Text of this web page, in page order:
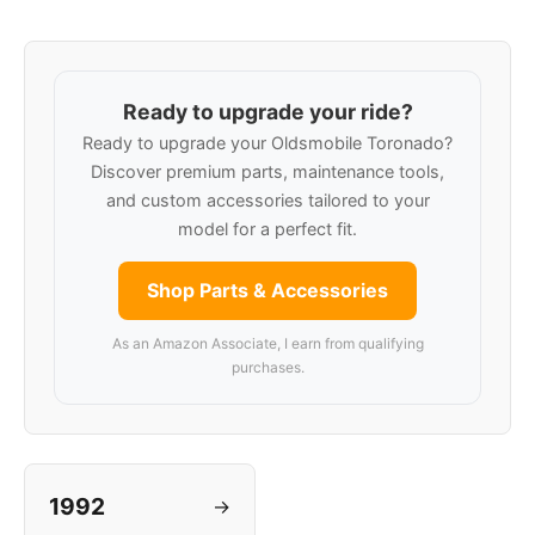
Ready to upgrade your ride?
Ready to upgrade your Oldsmobile Toronado?
Discover premium parts, maintenance tools,
and custom accessories tailored to your
model for a perfect fit.
Shop Parts & Accessories
As an Amazon Associate, I earn from qualifying
purchases.
1992 →